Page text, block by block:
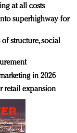
at all costs
superhighway for
structure, social
in 2026
retail expansion